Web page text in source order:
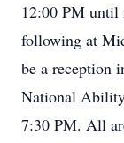
12:00 PM until
following at
be a reception
National
7:30 PM. All